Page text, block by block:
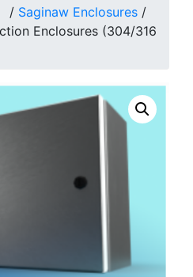
/ Saginaw Enclosures /
Enclosures (304/316